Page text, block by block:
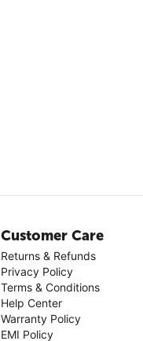
Customer Care
Returns & Refunds
Privacy Policy
Terms & Conditions
Help Center
Warranty Policy
EMI Policy